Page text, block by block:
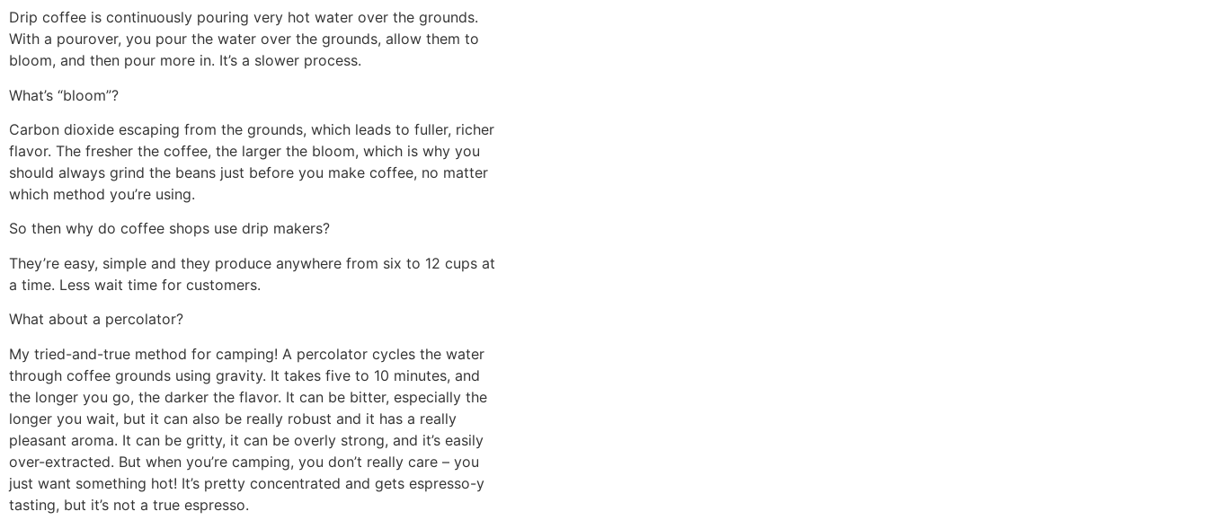
Drip coffee is continuously pouring very hot water over the grounds.
With a pourover, you pour the water over the grounds, allow them to
bloom, and then pour more in. It’s a slower process.
What’s “bloom”?
Carbon dioxide escaping from the grounds, which leads to fuller, richer
flavor. The fresher the coffee, the larger the bloom, which is why you
should always grind the beans just before you make coffee, no matter
which method you’re using.
So then why do coffee shops use drip makers?
They’re easy, simple and they produce anywhere from six to 12 cups at
a time. Less wait time for customers.
What about a percolator?
My tried-and-true method for camping! A percolator cycles the water
through coffee grounds using gravity. It takes five to 10 minutes, and
the longer you go, the darker the flavor. It can be bitter, especially the
longer you wait, but it can also be really robust and it has a really
pleasant aroma. It can be gritty, it can be overly strong, and it’s easily
over-extracted. But when you’re camping, you don’t really care – you
just want something hot! It’s pretty concentrated and gets espresso-y
tasting, but it’s not a true espresso.